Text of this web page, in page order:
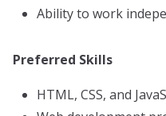
Ability to work
Preferred Skills
HTML, CSS, and